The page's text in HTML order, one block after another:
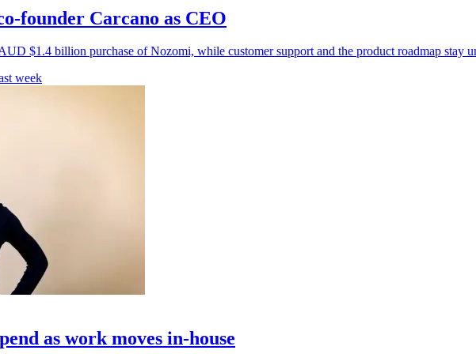
founder Carcano as CEO
$1.4 billion purchase of Nozomi, while customer support and the product roadmap stay
week
as work moves in-house